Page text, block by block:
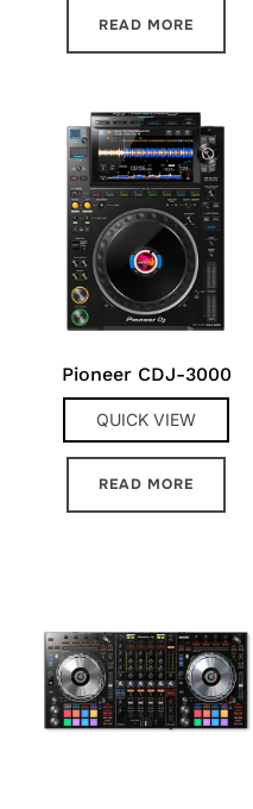
READ MORE
Pioneer CDJ-3000
QUICK VIEW
READ MORE